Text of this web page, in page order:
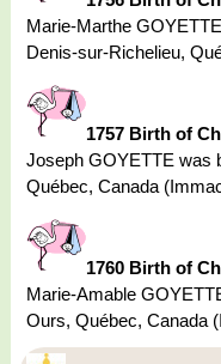
Marie-Marthe
Denis-sur-Richelieu,
1757 Birth of
Joseph GOYETTE was
Québec, Canada
1760 Birth of
Marie-Amable
Ours, Québec, Canada